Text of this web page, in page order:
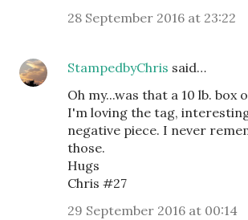
28 September 2016 at 23:22
StampedbyChris said…
Oh my...was that a 10 lb. box
I'm loving the tag,
negative piece. I never
those.
Hugs
Chris #27
29 September 2016 at 00:14